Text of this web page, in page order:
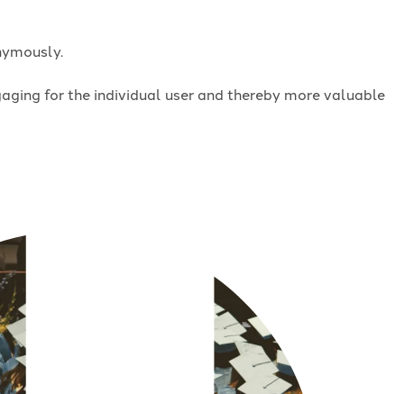
for the individual user and thereby more valuable